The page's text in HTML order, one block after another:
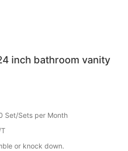
inch bathroom vanity
Set/Sets per Month
or knock down.